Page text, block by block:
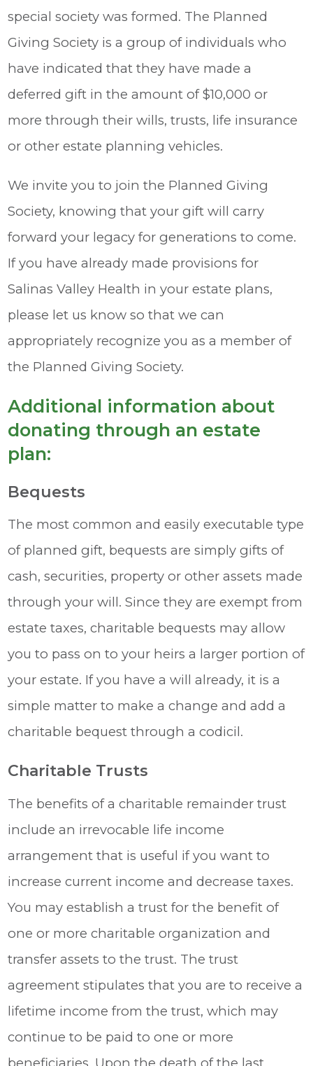
special society was formed. The Planned
Giving Society is a group of individuals who
have indicated that they have made a
deferred gift in the amount of $10,000 or
more through their wills, trusts, life insurance
or other estate planning vehicles.
We invite you to join the Planned Giving
Society, knowing that your gift will carry
forward your legacy for generations to come.
If you have already made provisions for
Salinas Valley Health in your estate plans,
please let us know so that we can
appropriately recognize you as a member of
the Planned Giving Society.
Additional information about
donating through an estate
plan:
Bequests
The most common and easily executable type
of planned gift, bequests are simply gifts of
cash, securities, property or other assets made
through your will. Since they are exempt from
estate taxes, charitable bequests may allow
you to pass on to your heirs a larger portion of
your estate. If you have a will already, it is a
simple matter to make a change and add a
charitable bequest through a codicil.
Charitable Trusts
The benefits of a charitable remainder trust
include an irrevocable life income
arrangement that is useful if you want to
increase current income and decrease taxes.
You may establish a trust for the benefit of
one or more charitable organization and
transfer assets to the trust. The trust
agreement stipulates that you are to receive a
lifetime income from the trust, which may
continue to be paid to one or more
beneficiaries. Upon the death of the last